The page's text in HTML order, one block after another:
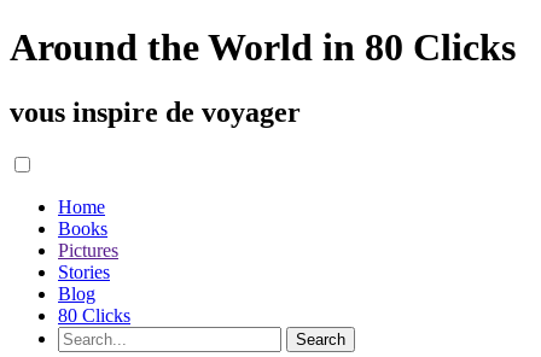
Around the World in 80 Clicks
vous inspire de voyager
Home
Books
Pictures
Stories
Blog
80 Clicks